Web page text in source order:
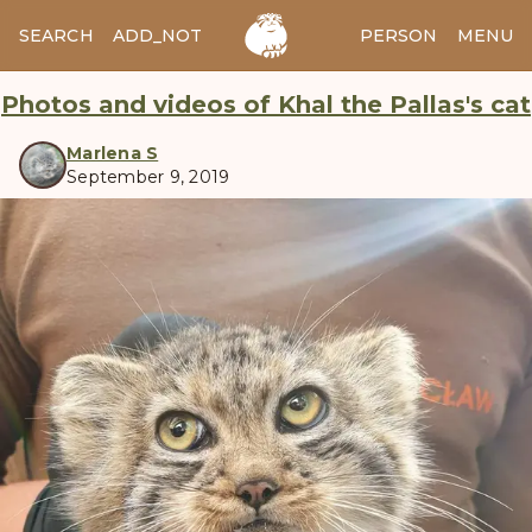
SEARCH ADD_NOTES ADD_IMAGE PERSON MENU
Photos and videos of Khal the Pallas's cat
Marlena S
September 9, 2019
manul